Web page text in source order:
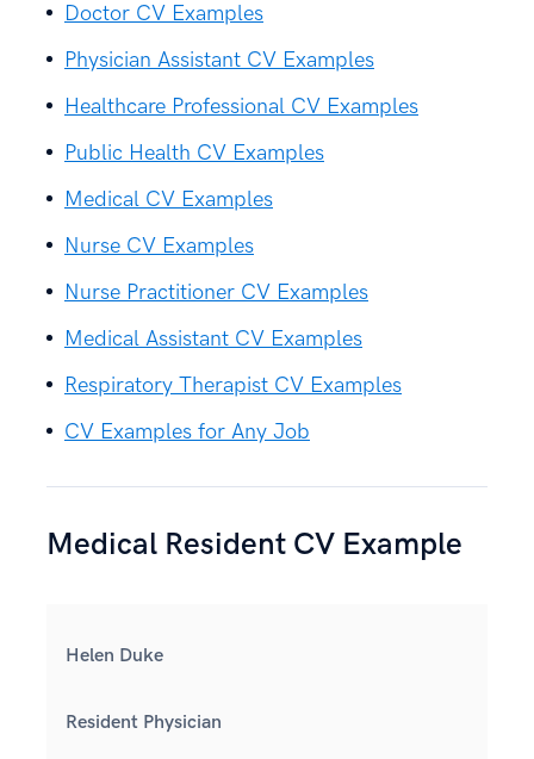
Doctor CV Examples
Physician Assistant CV Examples
Healthcare Professional CV Examples
Public Health CV Examples
Medical CV Examples
Nurse CV Examples
Nurse Practitioner CV Examples
Medical Assistant CV Examples
Respiratory Therapist CV Examples
CV Examples for Any Job
Medical Resident CV Example
Helen Duke
Resident Physician